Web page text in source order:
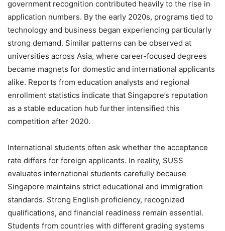
government recognition contributed heavily to the rise in
application numbers. By the early 2020s, programs tied to
technology and business began experiencing particularly
strong demand. Similar patterns can be observed at
universities across Asia, where career-focused degrees
became magnets for domestic and international applicants
alike. Reports from education analysts and regional
enrollment statistics indicate that Singapore’s reputation
as a stable education hub further intensified this
competition after 2020.
International students often ask whether the acceptance
rate differs for foreign applicants. In reality, SUSS
evaluates international students carefully because
Singapore maintains strict educational and immigration
standards. Strong English proficiency, recognized
qualifications, and financial readiness remain essential.
Students from countries with different grading systems